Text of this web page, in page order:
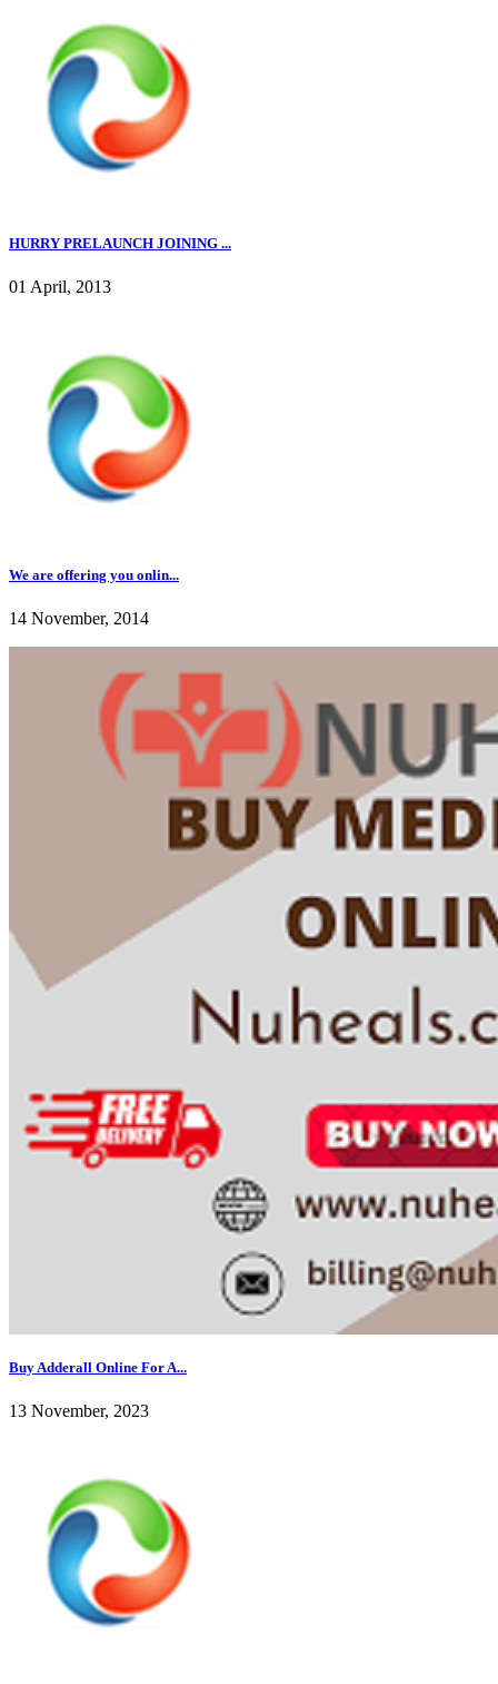
HURRY PRELAUNCH JOINING ...
01 April, 2013
We are offering you onlin...
14 November, 2014
Buy Adderall Online For A...
13 November, 2023